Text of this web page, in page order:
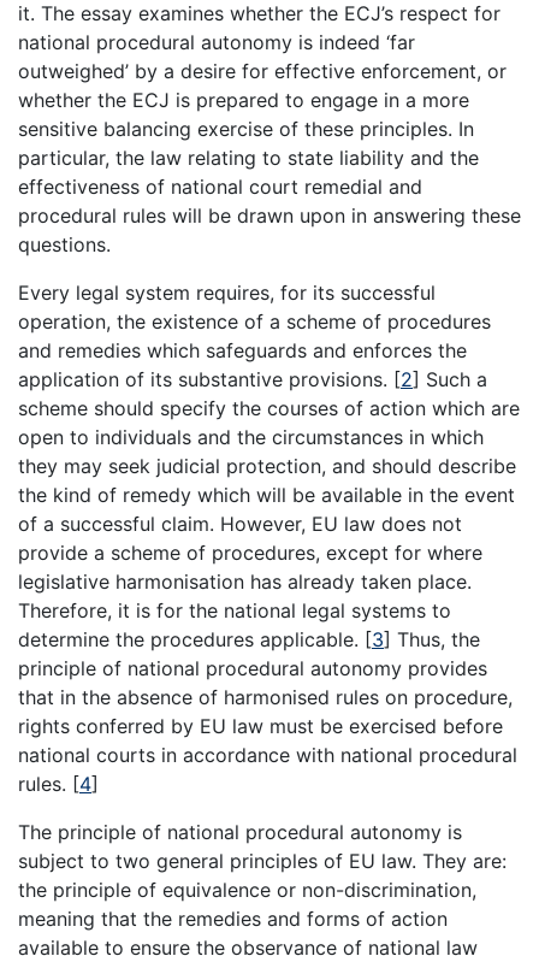
it. The essay examines whether the ECJ’s respect for
national procedural autonomy is indeed ‘far
outweighed’ by a desire for effective enforcement, or
whether the ECJ is prepared to engage in a more
sensitive balancing exercise of these principles. In
particular, the law relating to state liability and the
effectiveness of national court remedial and
procedural rules will be drawn upon in answering these
questions.
Every legal system requires, for its successful
operation, the existence of a scheme of procedures
and remedies which safeguards and enforces the
application of its substantive provisions. [2] Such a
scheme should specify the courses of action which are
open to individuals and the circumstances in which
they may seek judicial protection, and should describe
the kind of remedy which will be available in the event
of a successful claim. However, EU law does not
provide a scheme of procedures, except for where
legislative harmonisation has already taken place.
Therefore, it is for the national legal systems to
determine the procedures applicable. [3] Thus, the
principle of national procedural autonomy provides
that in the absence of harmonised rules on procedure,
rights conferred by EU law must be exercised before
national courts in accordance with national procedural
rules. [4]
The principle of national procedural autonomy is
subject to two general principles of EU law. They are:
the principle of equivalence or non-discrimination,
meaning that the remedies and forms of action
available to ensure the observance of national law